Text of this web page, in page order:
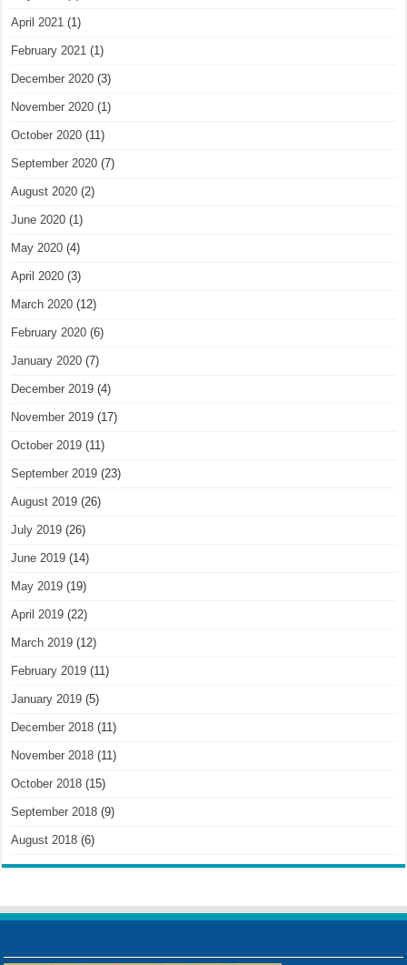
April 2021 (1)
February 2021 (1)
December 2020 (3)
November 2020 (1)
October 2020 (11)
September 2020 (7)
August 2020 (2)
June 2020 (1)
May 2020 (4)
April 2020 (3)
March 2020 (12)
February 2020 (6)
January 2020 (7)
December 2019 (4)
November 2019 (17)
October 2019 (11)
September 2019 (23)
August 2019 (26)
July 2019 (26)
June 2019 (14)
May 2019 (19)
April 2019 (22)
March 2019 (12)
February 2019 (11)
January 2019 (5)
December 2018 (11)
November 2018 (11)
October 2018 (15)
September 2018 (9)
August 2018 (6)